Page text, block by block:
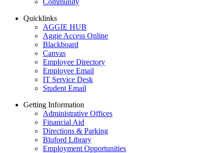
Community
Quicklinks
AGGIE HUB
Aggie Access Online
Blackboard
Canvas
Employee Directory
Employee Email
IT Service Desk
Student Email
Getting Information
Administrative Offices
Financial Aid
Directions & Parking
Bluford Library
Employment Opportunities